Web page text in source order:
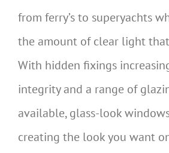
from ferry’s to superyachts
the amount of clear light
With hidden fixings
integrity and a range of
available, glass-look
creating the look you want